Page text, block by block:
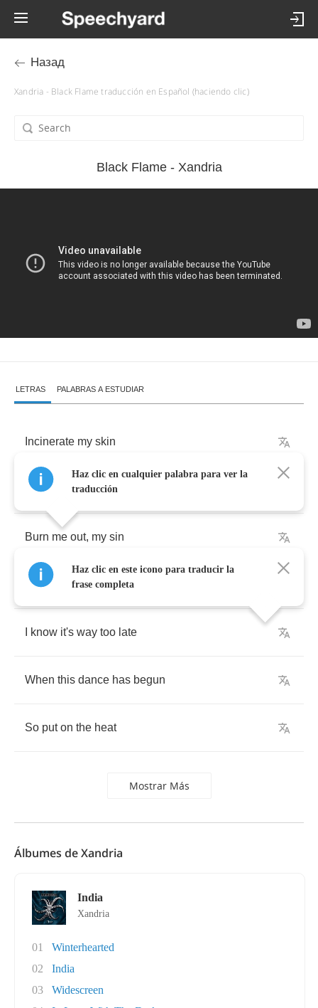
Назад
Xandria - Black Flame traducción en Español (haciendo clic)
Black Flame - Xandria
LETRAS PALABRAS A ESTUDIAR
Incinerate my skin
And touch me far far
Burn me out, my sin
And take me deeper underground
know it's way too late
When this dance has begun
So put on the heat
Mostrar Más
Haz clic en cualquier palabra para ver la
traducción
Haz clic en este icono para traducir la
frase completa
Álbumes de Xandria
India
Xandria
01
Winterhearted
02
India
03
Widescreen